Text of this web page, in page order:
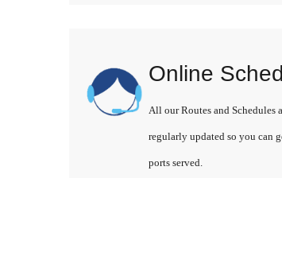
Online
All our Routes and Schedules
regularly updated so you can
ports served.